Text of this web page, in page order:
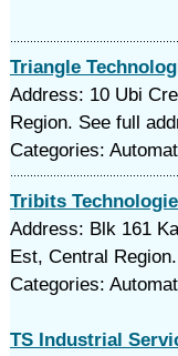
Triangle
Address: 10 Ubi
Region. See full
Categories:
Tribits
Address: Blk 161
Est, Central
Categories:
TS Industrial